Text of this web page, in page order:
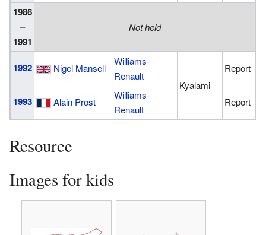
1986
–
1991
Not held
1992 Nigel Mansell
Williams-
Renault
Kyalami
Report
1993 Alain Prost
Williams-
Renault
Report
Resource
Images for kids